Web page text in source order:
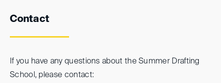
Contact
If you have any questions about the Summer Drafting
School, please contact: